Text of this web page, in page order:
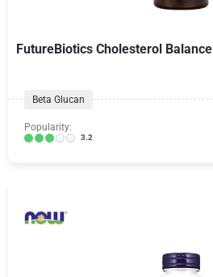
FutureBiotics Cholesterol Balance
Beta Glucan
Popularity:
3.2